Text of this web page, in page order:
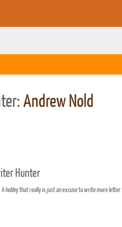
Andrew Nold
Hunter
A hobby that really is just an excuse to write more letter